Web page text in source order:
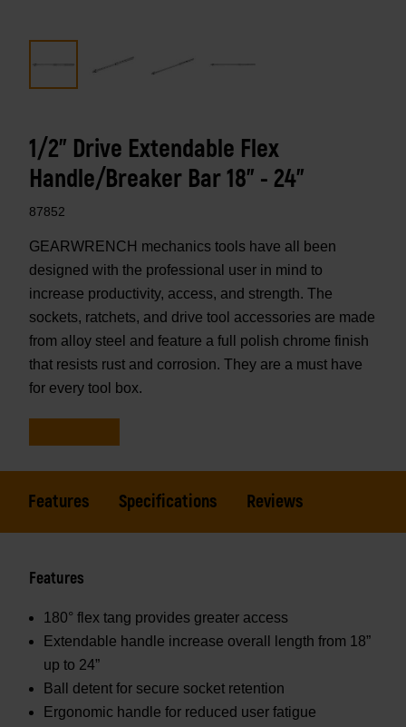
1/2" Drive Extendable Flex
Handle/Breaker Bar 18" - 24"
87852
GEARWRENCH mechanics tools have all been
designed with the professional user in mind to
increase productivity, access, and strength. The
sockets, ratchets, and drive tool accessories are made
from alloy steel and feature a full polish chrome finish
that resists rust and corrosion. They are a must have
for every tool box.
Features Specifications Reviews
Features
180° flex tang provides greater access
Extendable handle increase overall length from 18”
up to 24”
Ball detent for secure socket retention
Ergonomic handle for reduced user fatigue